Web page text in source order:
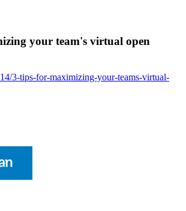
your team's virtual open
3-tips-for-maximizing-your-teams-virtual-